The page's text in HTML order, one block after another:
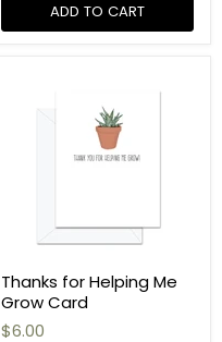
ADD TO CART
Thanks for Helping Me
Grow Card
$6.00